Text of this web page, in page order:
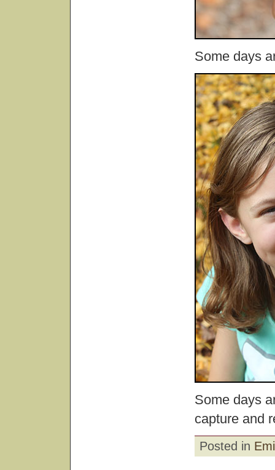
Some days
Some days
capture and
Posted in